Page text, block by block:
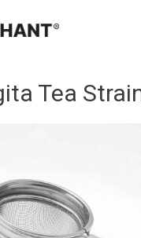
Tea